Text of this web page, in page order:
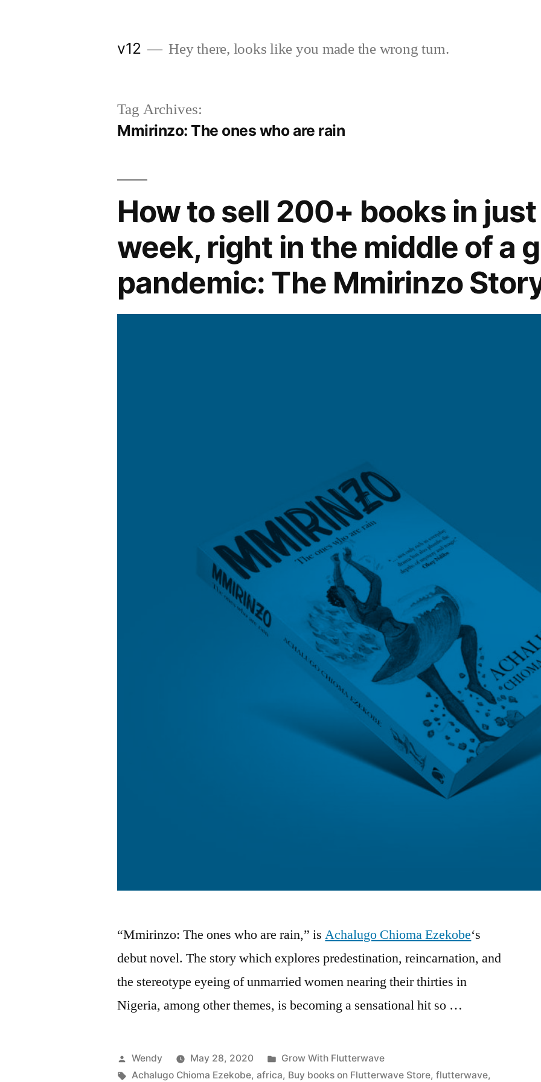
v12 Hey there, looks like you made the wrong turn.
Tag Archives:
Mmirinzo: The ones who are rain
How to sell 200+ books in just
week, right in the middle of a
pandemic: The Mmirinzo
“Mmirinzo: The ones who are rain,” isAchalugo Chioma Ezekobe‘s
debut novel. The story which explores predestination, reincarnation, and
the stereotype eyeing of unmarried women nearing their thirties in
Nigeria, among other themes, is becoming a sensational hit so …
Posted
by
Wendy May 28, 2020
Posted
in
Grow With Flutterwave
Tags:
Achalugo Chioma Ezekobe,africa, Buy books on Flutterwave Store,flutterwave,